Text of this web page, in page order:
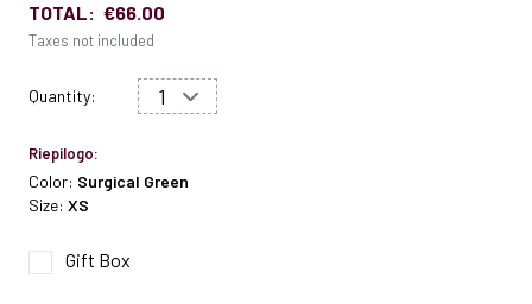
TOTAL: €66.00
Taxes not included
Quantity:
Riepilogo:
Color: Surgical Green
Size: XS
Gift Box